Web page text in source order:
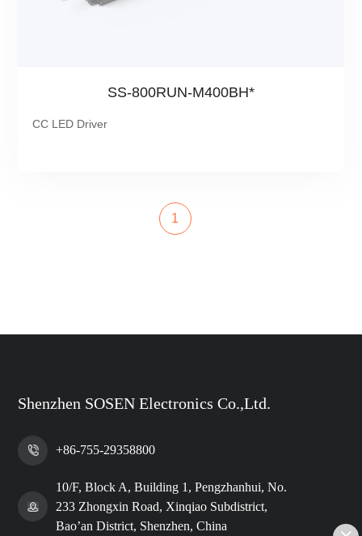
SS-800RUN-M400BH*
CC LED Driver
1
Shenzhen SOSEN Electronics Co.,Ltd.
+86-755-29358800
10/F, Block A, Building 1, Pengzhanhui, No.
233 Zhongxin Road, Xinqiao Subdistrict,
Bao’an District, Shenzhen, China